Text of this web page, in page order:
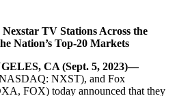
TV Stations Across the
Nation’s Top-20 Markets
CA (Sept. 5, 2023)—
NXST), and Fox
FOX) today announced that they